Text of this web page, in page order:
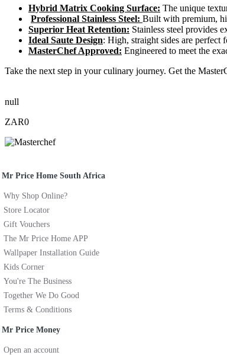
Hybrid Matrix Cooking Surface: The unique
Professional Stainless Steel: Built with premium,
Superior Heat Retention: Stainless steel provides
Ideal Saute Design: High, straight sides are perfect
MasterChef Approved: Engineered to meet the
Take the next step in your culinary journey. Get the
null
ZAR0
Mr Price Home South Africa
Why Shop Online?
Store Locator
Gift Vouchers
The Mr Price Home APP
Wallpaper Installation Guide
Kids Corner
You're The Business
Together We Do Good
Terms & Conditions
Mr Price Money
Open an account